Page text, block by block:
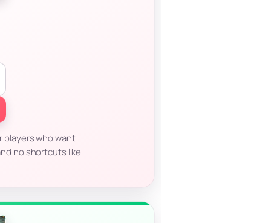
players who want
no shortcuts like